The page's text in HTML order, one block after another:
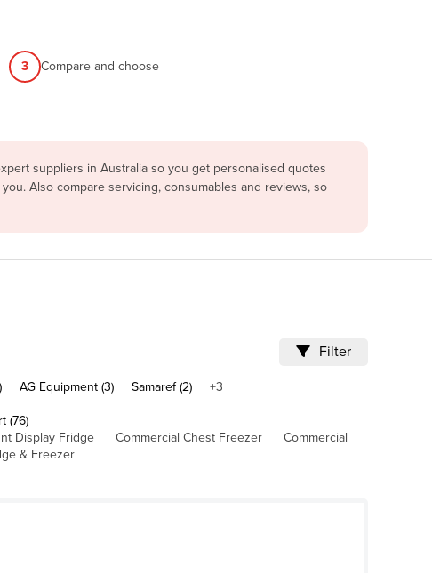
3 Compare and choose
suppliers in Australia so you get personalised quotes
Also compare servicing, consumables and reviews, so
Filter
AG Equipment (3) Samaref (2)
+3
(76)
Display Fridge Commercial Chest Freezer
Commercial
& Freezer